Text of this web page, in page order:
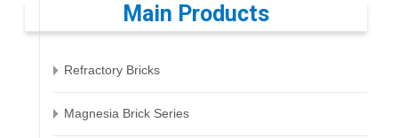
Main Products
Refractory Bricks
Magnesia Brick Series